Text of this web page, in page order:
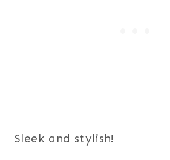
Sleek and stylish!